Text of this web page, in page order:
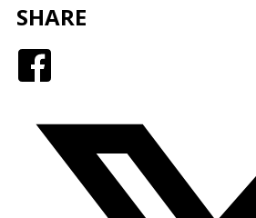
SHARE